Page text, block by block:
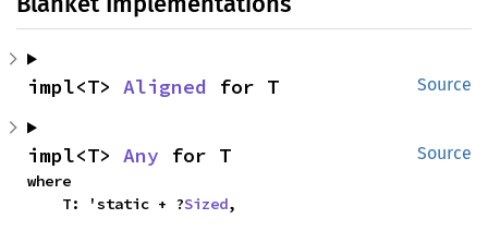
Source
impl<T> Aligned for T
Source
impl<T> Any for T
where
    T: 'static + ?
Sized,